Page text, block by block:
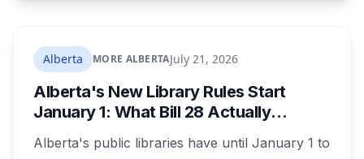
Kusina Asia food truck.
Alberta MORE ALBERTAJuly 21, 2026
Alberta's New Library Rules Start
January 1: What Bill 28 Actually
Alberta's public libraries have until January 1 to